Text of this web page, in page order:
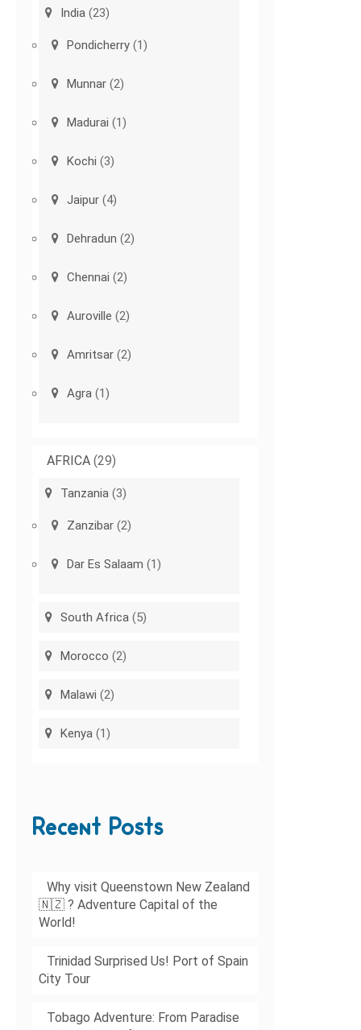
India (23)
Pondicherry (1)
Munnar (2)
Madurai (1)
Kochi (3)
Jaipur (4)
Dehradun (2)
Chennai (2)
Auroville (2)
Amritsar (2)
Agra (1)
AFRICA (29)
Tanzania (3)
Zanzibar (2)
Dar Es Salaam (1)
South Africa (5)
Morocco (2)
Malawi (2)
Kenya (1)
Recent Posts
Why visit Queenstown New Zealand
🇳🇿 ? Adventure Capital of the
World!
Trinidad Surprised Us! Port of Spain
City Tour
Tobago Adventure: From Paradise